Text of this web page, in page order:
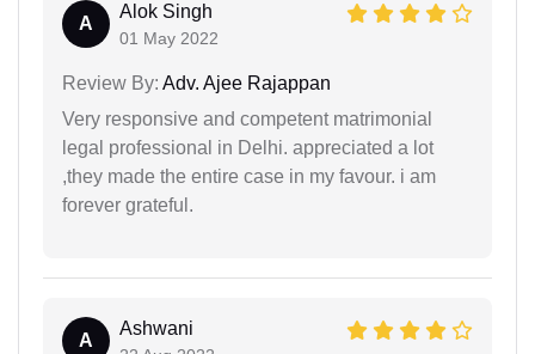
A
Alok Singh
01 May 2022
Review By: Adv. Ajee Rajappan
Very responsive and competent matrimonial
legal professional in Delhi. appreciated a lot
,they made the entire case in my favour. i am
forever grateful.
A
Ashwani